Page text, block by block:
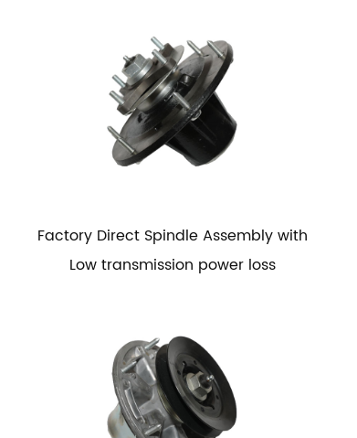
Factory Direct Spindle Assembly with
Low transmission power loss